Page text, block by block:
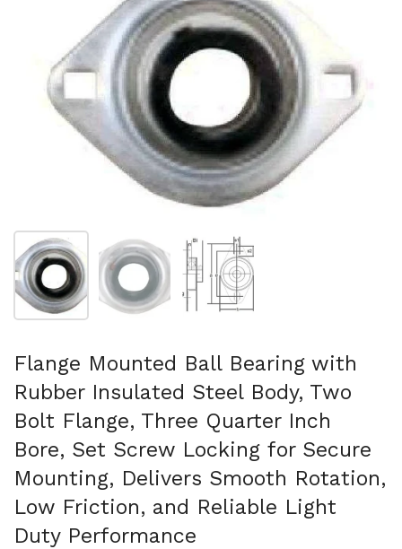
Show slide 1 Show slide 2 Show slide 3
Flange Mounted Ball Bearing with
Rubber Insulated Steel Body, Two
Bolt Flange, Three Quarter Inch
Bore, Set Screw Locking for Secure
Mounting, Delivers Smooth Rotation,
Low Friction, and Reliable Light
Duty Performance